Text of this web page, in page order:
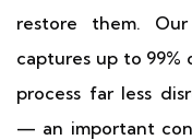
restore them.
captures up to 99%
process far less
— an important